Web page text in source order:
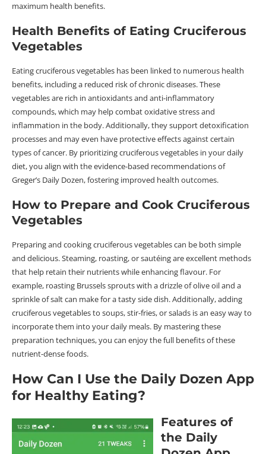
maximum health benefits.
Health Benefits of Eating Cruciferous
Vegetables
Eating cruciferous vegetables has been linked to numerous health
benefits, including a reduced risk of chronic diseases. These
vegetables are rich in antioxidants and anti-inflammatory
compounds, which may help combat oxidative stress and
inflammation in the body. Additionally, they support detoxification
processes and may even have protective effects against certain
types of cancer. By prioritizing cruciferous vegetables in your daily
diet, you align with the evidence-based recommendations of
Greger’s Daily Dozen, fostering improved health outcomes.
How to Prepare and Cook Cruciferous
Vegetables
Preparing and cooking cruciferous vegetables can be both simple
and delicious. Steaming, roasting, or sautéing are excellent methods
that help retain their nutrients while enhancing flavour. For
example, roasting Brussels sprouts with a drizzle of olive oil and a
sprinkle of salt can make for a tasty side dish. Additionally, adding
cruciferous vegetables to soups, stir-fries, or salads is an easy way to
incorporate them into your daily meals. By mastering these
preparation techniques, you can enjoy the full benefits of these
nutrient-dense foods.
How Can I Use the Daily Dozen App
for Healthy Eating?
Features of
the Daily